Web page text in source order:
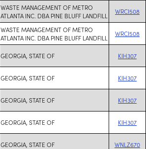
WASTE MANAGEMENT OF METRO
ATLANTA INC. DBA PINE BLUFF LANDFILL
WRCI508
WASTE MANAGEMENT OF METRO
ATLANTA INC. DBA PINE BLUFF LANDFILL
WRCI508
GEORGIA, STATE OF KIH307
GEORGIA, STATE OF KIH307
GEORGIA, STATE OF KIH307
GEORGIA, STATE OF KIH307
GEORGIA, STATE OF WNLZ670